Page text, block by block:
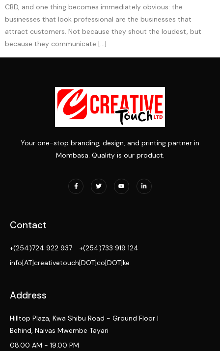
CBD, and one thing becomes immediately obvious: the
businesses that look professional are the businesses that
attract customers. Not because they shout the loudest, but
because they communicate […]
Your one-stop branding, design, and printing partner in
Mombasa. Quality is our product.
Contact
+(254)724 922 937
+(254)733 919 124
info[AT]creativetouch[DOT]co[DOT]ke
Address
Hilltop Plaza, Kwa Shibu Road - Ground Floor |
Behind, Naivas Mwembe Tayari
08.00 AM - 19.00 PM